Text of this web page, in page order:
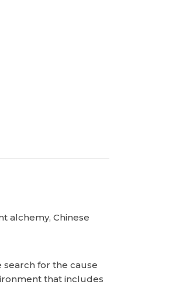
alchemy, Chinese
for the cause
that includes